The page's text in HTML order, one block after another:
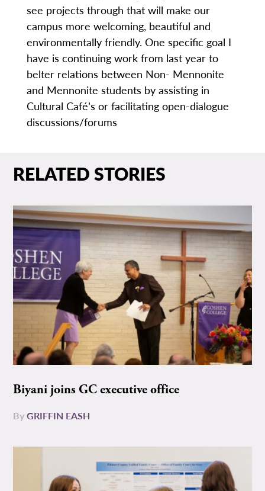
see projects through that will make our
campus more welcoming, beautiful and
environmentally friendly. One specific goal I
have is continuing work from last year to
belter relations between Non- Mennonite
and Mennonite students by assisting in
Cultural Café’s or facilitating open-dialogue
discussions/forums
RELATED STORIES
Biyani joins GC executive office
ByGRIFFIN EASH